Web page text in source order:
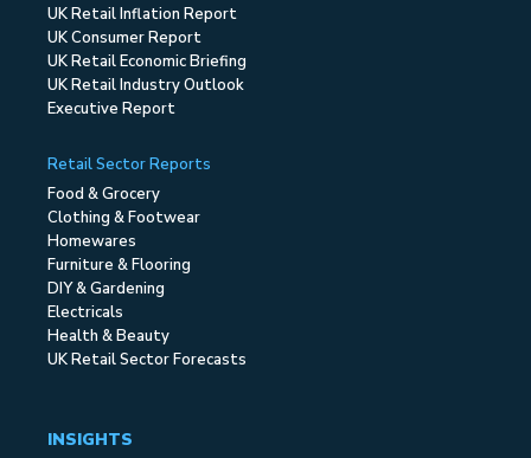
UK Retail Inflation Report
UK Consumer Report
UK Retail Economic Briefing
UK Retail Industry Outlook
Executive Report
Retail Sector Reports
Food & Grocery
Clothing & Footwear
Homewares
Furniture & Flooring
DIY & Gardening
Electricals
Health & Beauty
UK Retail Sector Forecasts
INSIGHTS